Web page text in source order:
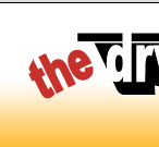
main
content